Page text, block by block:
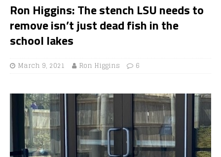
Ron Higgins: The stench LSU needs to
remove isn’t just dead fish in the
school lakes
March 9, 2021 Ron Higgins 6